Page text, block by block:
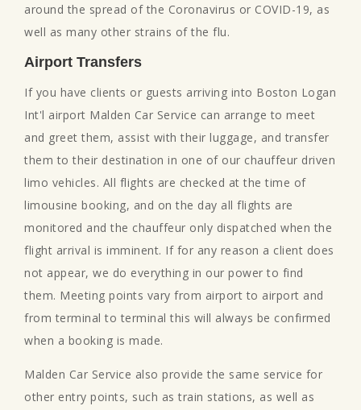
around the spread of the Coronavirus or COVID-19, as
well as many other strains of the flu.
Airport Transfers
If you have clients or guests arriving into Boston Logan
Int'l airport Malden Car Service can arrange to meet
and greet them, assist with their luggage, and transfer
them to their destination in one of our chauffeur driven
limo vehicles. All flights are checked at the time of
limousine booking, and on the day all flights are
monitored and the chauffeur only dispatched when the
flight arrival is imminent. If for any reason a client does
not appear, we do everything in our power to find
them. Meeting points vary from airport to airport and
from terminal to terminal this will always be confirmed
when a booking is made.
Malden Car Service also provide the same service for
other entry points, such as train stations, as well as